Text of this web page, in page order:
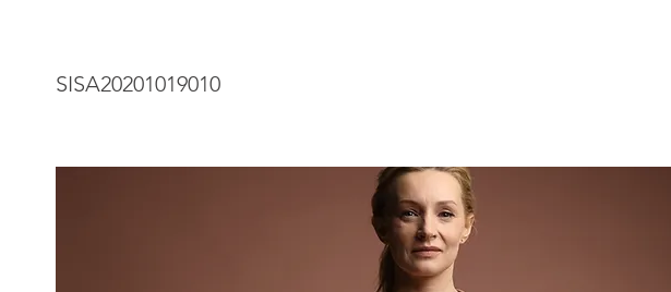
SISA20201019010